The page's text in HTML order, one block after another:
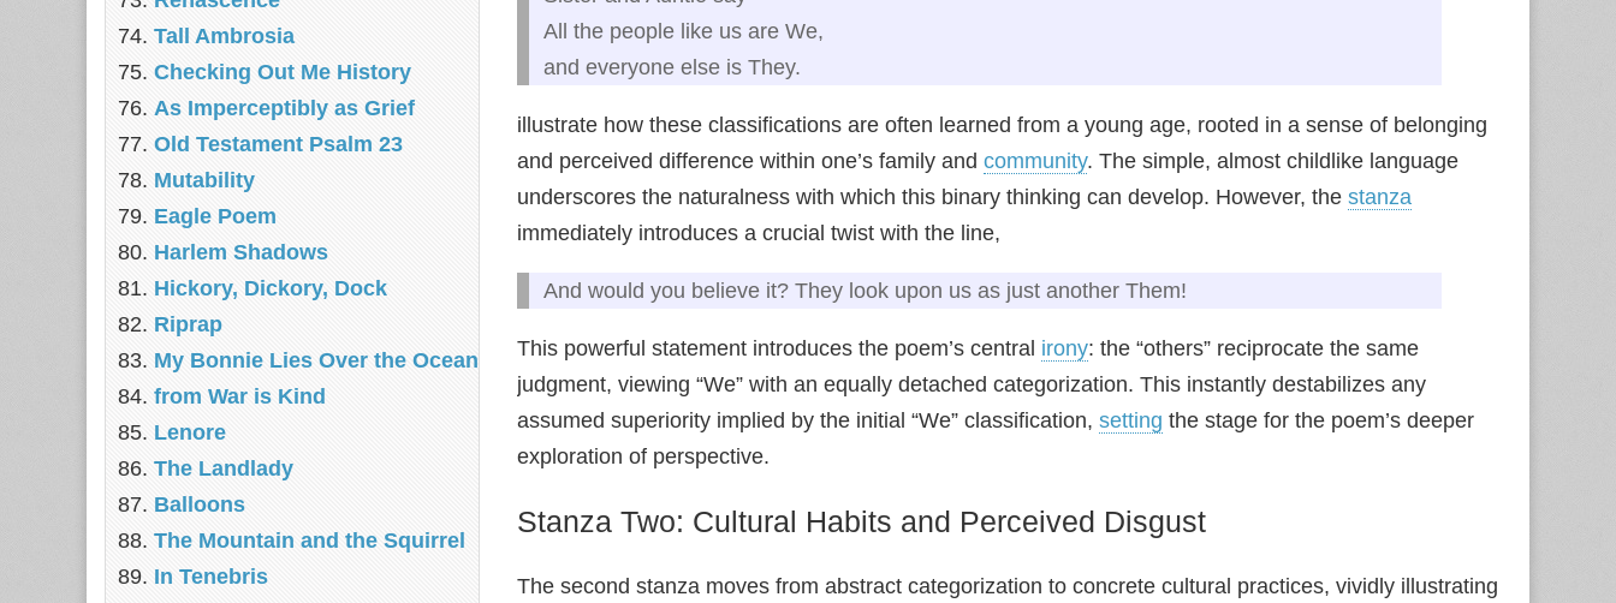
All the people like us are We,
and everyone else is They.
illustrate how these classifications are often learned from a young age, rooted in a sense of belonging
and perceived difference within one’s family and community. The simple, almost childlike language
underscores the naturalness with which this binary thinking can develop. However, the stanza
immediately introduces a crucial twist with the line,
And would you believe it? They look upon us as just another Them!
This powerful statement introduces the poem’s central irony: the “others” reciprocate the same
judgment, viewing “We” with an equally detached categorization. This instantly destabilizes any
assumed superiority implied by the initial “We” classification, setting the stage for the poem’s deeper
exploration of perspective.
Stanza Two: Cultural Habits and Perceived Disgust
The second stanza moves from abstract categorization to concrete cultural practices, vividly illustrating
Tall Ambrosia
Checking Out Me History
As Imperceptibly as Grief
Old Testament Psalm 23
Mutability
Eagle Poem
Harlem Shadows
Hickory, Dickory, Dock
Riprap
My Bonnie Lies Over the Ocean
from War is Kind
Lenore
The Landlady
Balloons
The Mountain and the Squirrel
In Tenebris